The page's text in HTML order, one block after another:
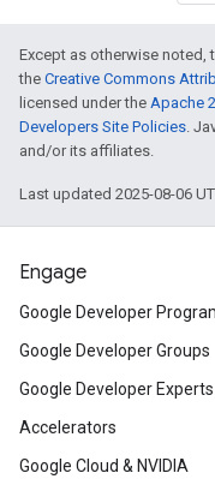
Except as otherwise noted,
the Creative Commons
licensed under the Apache
Developers Site Policies.
and/or its affiliates.
Last updated 2025-08-06
Engage
Google Developer
Google Developer Groups
Google Developer Experts
Accelerators
Google Cloud & NVIDIA